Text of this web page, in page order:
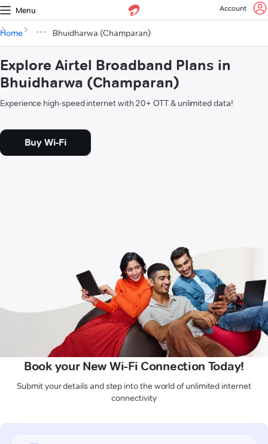
Menu Account
Home Bhuidharwa (Champaran)
Explore Airtel Broadband Plans in
Bhuidharwa (Champaran)
Experience high-speed internet with 20+ OTT & unlimited data!
Buy Wi-Fi
Book your New Wi-Fi Connection Today!
Submit your details and step into the world of unlimited internet
connectivity